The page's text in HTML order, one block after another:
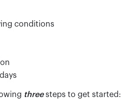
conditions
threesteps to get started: